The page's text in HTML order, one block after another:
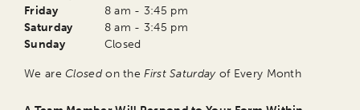
Friday
Saturday
Sunday
8 am - 3:45 pm
8 am - 3:45 pm
Closed
We areClosedon theFirst Saturday of Every Month